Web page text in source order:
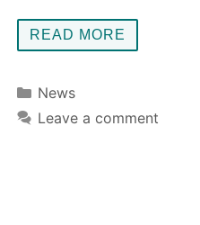
READ MORE
Categories
News
Leave a comment